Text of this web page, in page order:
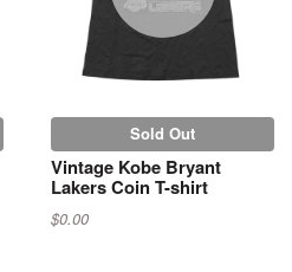
Sold Out
Vintage Kobe Bryant
Lakers Coin T-shirt
$0.00